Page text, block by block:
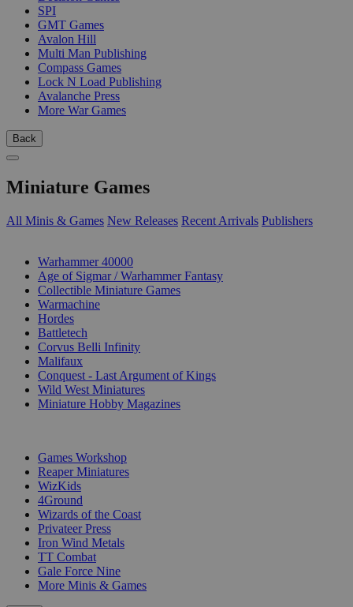
SPI
GMT Games
Avalon Hill
Multi Man Publishing
Compass Games
Lock N Load Publishing
Avalanche Press
More War Games
Back
Miniature Games
All Minis & Games New Releases Recent Arrivals Publishers
Warhammer 40000
Age of Sigmar / Warhammer Fantasy
Collectible Miniature Games
Warmachine
Hordes
Battletech
Corvus Belli Infinity
Malifaux
Conquest - Last Argument of Kings
Wild West Miniatures
Miniature Hobby Magazines
Games Workshop
Reaper Miniatures
WizKids
4Ground
Wizards of the Coast
Privateer Press
Iron Wind Metals
TT Combat
Gale Force Nine
More Minis & Games